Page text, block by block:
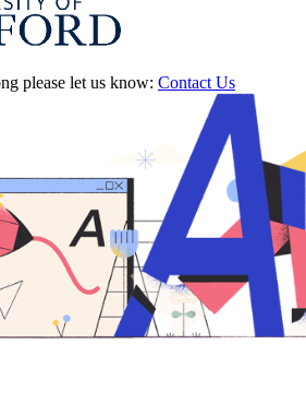
please let us know: Contact Us